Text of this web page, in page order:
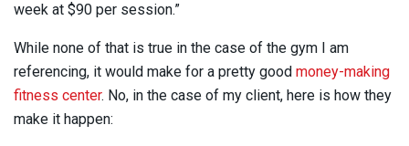
week at $90 per session.”
While none of that is true in the case of the gym I am
referencing, it would make for a pretty good money-making
fitness center. No, in the case of my client, here is how they
make it happen: